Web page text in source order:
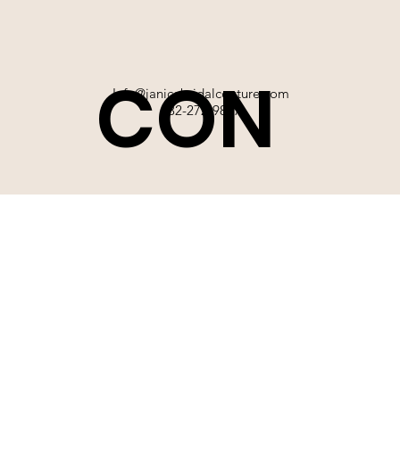
Info@janicebridalcouture.com
832-272-9897
CON